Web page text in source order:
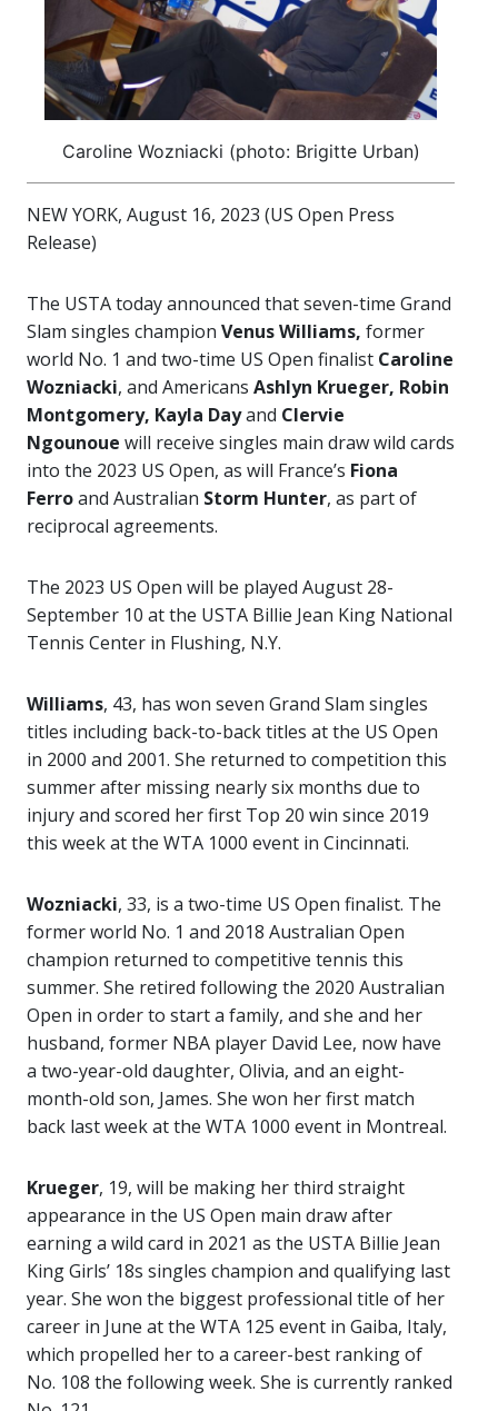
Caroline Wozniacki (photo: Brigitte Urban)
NEW YORK, August 16, 2023 (US Open Press
Release)
The USTA today announced that seven-time Grand
Slam singles champion Venus Williams, former
world No. 1 and two-time US Open finalist Caroline
Wozniacki, and Americans Ashlyn Krueger, Robin
Montgomery, Kayla Dayand Clervie
Ngounoue will receive singles main draw wild cards
into the 2023 US Open, as will France’s Fiona
Ferroand Australian Storm Hunter, as part of
reciprocal agreements.
The 2023 US Open will be played August 28-
September 10 at the USTA Billie Jean King National
Tennis Center in Flushing, N.Y.
Williams, 43, has won seven Grand Slam singles
titles including back-to-back titles at the US Open
in 2000 and 2001. She returned to competition this
summer after missing nearly six months due to
injury and scored her first Top 20 win since 2019
this week at the WTA 1000 event in Cincinnati.
Wozniacki, 33, is a two-time US Open finalist. The
former world No. 1 and 2018 Australian Open
champion returned to competitive tennis this
summer. She retired following the 2020 Australian
Open in order to start a family, and she and her
husband, former NBA player David Lee, now have
a two-year-old daughter, Olivia, and an eight-
month-old son, James. She won her first match
back last week at the WTA 1000 event in Montreal.
Krueger, 19, will be making her third straight
appearance in the US Open main draw after
earning a wild card in 2021 as the USTA Billie Jean
King Girls’ 18s singles champion and qualifying last
year. She won the biggest professional title of her
career in June at the WTA 125 event in Gaiba, Italy,
which propelled her to a career-best ranking of
No. 108 the following week. She is currently ranked